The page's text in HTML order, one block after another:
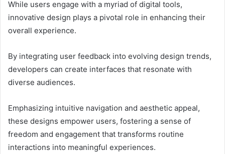
While users engage with a myriad of digital tools,
innovative design plays a pivotal role in enhancing their
overall experience.
By integrating user feedback into evolving design trends,
developers can create interfaces that resonate with
diverse audiences.
Emphasizing intuitive navigation and aesthetic appeal,
these designs empower users, fostering a sense of
freedom and engagement that transforms routine
interactions into meaningful experiences.